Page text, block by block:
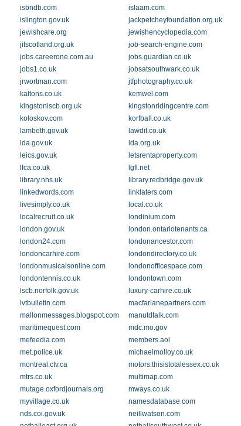
isbndb.com
islaam.com
islington.gov.uk
jackpetcheyfoundation.org.uk
jewishcare.org
jewishencyclopedia.com
jitscotland.org.uk
job-search-engine.com
jobs.careerone.com.au
jobs.guardian.co.uk
jobs1.co.uk
jobsatsouthwark.co.uk
jrwortman.com
jtfphotography.co.uk
kaltons.co.uk
kemwel.com
kingstonlscb.org.uk
kingstonridingcentre.com
koloskov.com
korfball.co.uk
lambeth.gov.uk
lawdit.co.uk
lda.gov.uk
lda.org.uk
leics.gov.uk
letsrentaproperty.com
lfca.co.uk
lgfl.net
library.nhs.uk
library.redbridge.gov.uk
linkedwords.com
linklaters.com
livesimply.co.uk
local.co.uk
localrecruit.co.uk
londinium.com
london.gov.uk
london.ontariotenants.ca
london24.com
londonancestor.com
londoncarhire.com
londondirectory.co.uk
londonmusicalsonline.com
londonofficespace.com
londontennis.co.uk
londontown.com
lscb.norfolk.gov.uk
luxury-carhire.co.uk
lvtbulletin.com
macfarlanepartners.com
mallonmessages.blogspot.com
manutdtalk.com
maritimequest.com
mdc.mo.gov
mefeedia.com
members.aol
met.police.uk
michaelmolloy.co.uk
montreal.ctv.ca
motors.thisistotalessex.co.uk
mtrs.co.uk
multimap.com
mutage.oxfordjournals.org
mways.co.uk
myvillage.co.uk
namesdatabase.com
nds.coi.gov.uk
neillwatson.com